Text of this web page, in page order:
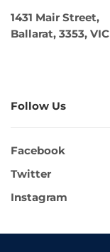
1431 Mair Street,
Ballarat, 3353, VIC
Follow Us
Facebook
Twitter
Instagram